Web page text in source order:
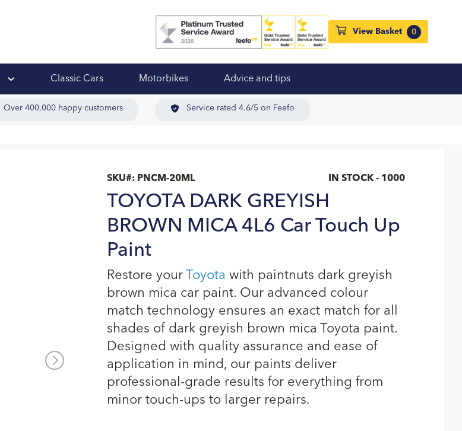
View Basket 0
Classic Cars Motorbikes Advice and tips
Over 400,000 happy customers Service rated 4.6/5 on Feefo
SKU#: PNCM-20ML IN STOCK - 1000
TOYOTA DARK GREYISH
BROWN MICA 4L6 Car Touch Up
Paint
Restore your Toyota with paintnuts dark greyish
brown mica car paint. Our advanced colour
match technology ensures an exact match for all
shades of dark greyish brown mica Toyota paint.
Designed with quality assurance and ease of
application in mind, our paints deliver
professional-grade results for everything from
minor touch-ups to larger repairs.